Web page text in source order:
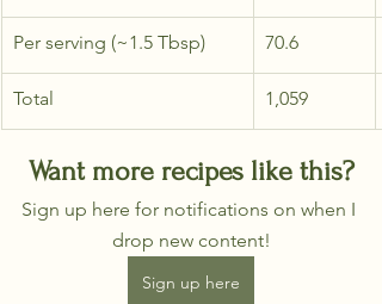
Per serving (~1.5 Tbsp) 70.6
Total 1,059
Want more recipes like this?
Sign up here for notifications on when I
drop new content!
Sign up here